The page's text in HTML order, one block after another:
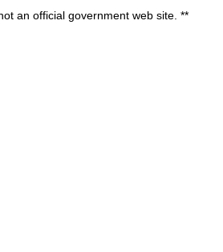
an official government web site. **